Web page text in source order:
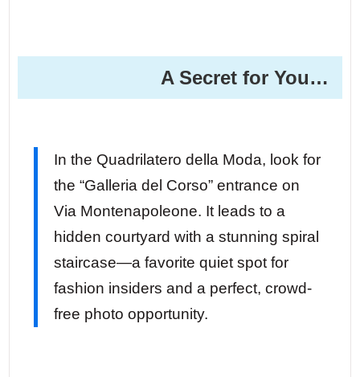
A Secret for You… ️
In the Quadrilatero della Moda, look for
the “Galleria del Corso” entrance on
Via Montenapoleone. It leads to a
hidden courtyard with a stunning spiral
staircase—a favorite quiet spot for
fashion insiders and a perfect, crowd-
free photo opportunity.